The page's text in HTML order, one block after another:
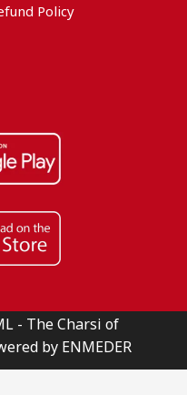
Policy
- The Charsi of
by ENMEDER